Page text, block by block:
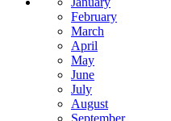
February
March
April
May
June
July
August
September